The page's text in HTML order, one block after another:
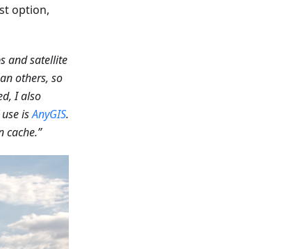
option,
and satellite
others, so
I also
isAnyGIS.
cache.”